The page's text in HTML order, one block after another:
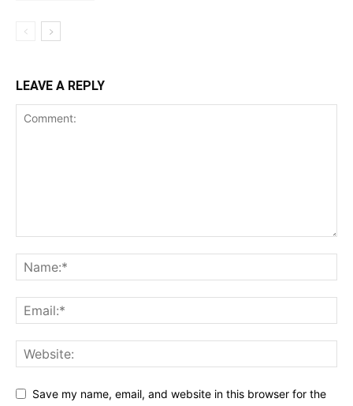
LEAVE A REPLY
Save my name, email, and website in this browser for the